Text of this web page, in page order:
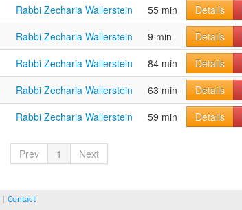
Rabbi Zecharia Wallerstein 55 min Details
Rabbi Zecharia Wallerstein 9 min Details
Rabbi Zecharia Wallerstein 84 min Details
Rabbi Zecharia Wallerstein 63 min Details
Rabbi Zecharia Wallerstein 59 min Details
Prev 1 Next
Contact